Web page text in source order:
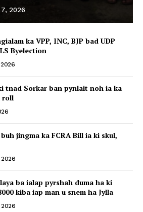
2026
ka VPP, INC, BJP bad UDP
Byelection
tnad Sorkar ban pynlait noh ia ka
roll
jingma ka FCRA Bill ia ki skul,
2026
ba ialap pyrshah duma ha ki
kiba iap man u snem ha Jylla
2026